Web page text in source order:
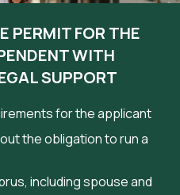
PERMIT FOR THE
WITH
SUPPORT
for the applicant
the obligation to run a
including spouse and